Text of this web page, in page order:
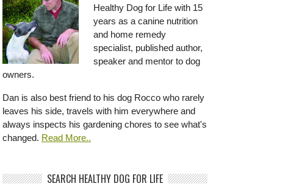
Healthy Dog for Life with 15
years as a canine nutrition
and home remedy
specialist, published author,
speaker and mentor to dog
owners.
Dan is also best friend to his dog Rocco who rarely
leaves his side, travels with him everywhere and
always inspects his gardening chores to see what's
changed. Read More..
SEARCH HEALTHY DOG FOR LIFE